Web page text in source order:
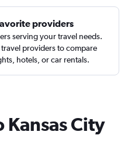
providers
serving your travel needs.
providers to compare
hotels, or car rentals.
City